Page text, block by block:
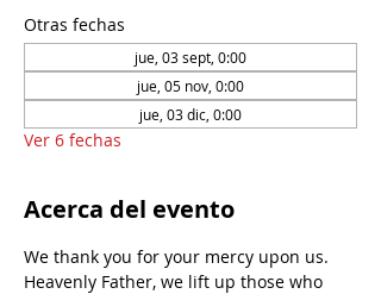
Otras fechas
jue, 03 sept, 0:00
jue, 05 nov, 0:00
jue, 03 dic, 0:00
Ver 6 fechas
Acerca del evento
We thank you for your mercy upon us.
Heavenly Father, we lift up those who